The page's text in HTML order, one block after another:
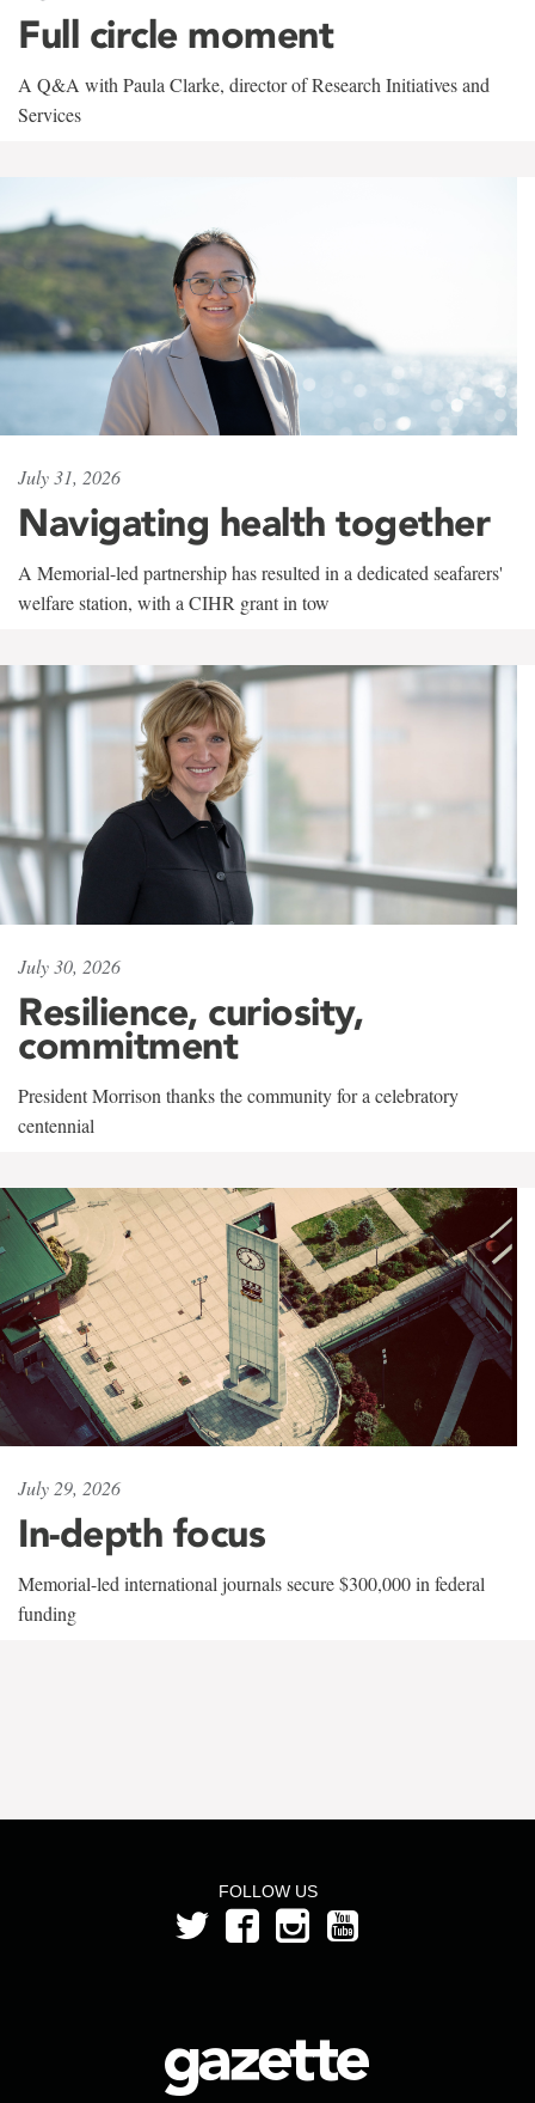
Full circle moment
A Q&A with Paula Clarke, director of Research Initiatives and
Services
July 31, 2026
Navigating health together
A Memorial-led partnership has resulted in a dedicated seafarers'
welfare station, with a CIHR grant in tow
July 30, 2026
Resilience, curiosity,
commitment
President Morrison thanks the community for a celebratory
centennial
July 29, 2026
In-depth focus
Memorial-led international journals secure $300,000 in federal
funding
FOLLOW US